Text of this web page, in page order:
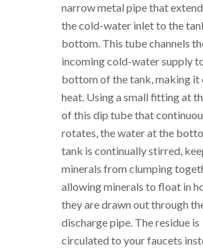
narrow metal pipe that
the cold-water inlet to the
bottom. This tube channels
incoming cold-water supply
bottom of the tank, making it
heat. Using a small fitting at
of this dip tube that
rotates, the water at the
tank is continually stirred,
minerals from clumping
allowing minerals to float in
they are drawn out through
discharge pipe. The residue is
circulated to your faucets